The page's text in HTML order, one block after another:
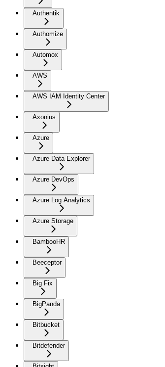
Authentik
Authomize
Automox
AWS
AWS IAM Identity Center
Axonius
Azure
Azure Data Explorer
Azure DevOps
Azure Log Analytics
Azure Storage
BambooHR
Beeceptor
Big Fix
BigPanda
Bitbucket
Bitdefender